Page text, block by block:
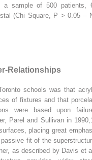
sample of 500 patients,
(Chi Square, P > 0.05 –
Relationships
schools was that
of fixtures and that
were based upon
Parel and Sullivan in 1990,
placing great
fit of the
as described by Davis et